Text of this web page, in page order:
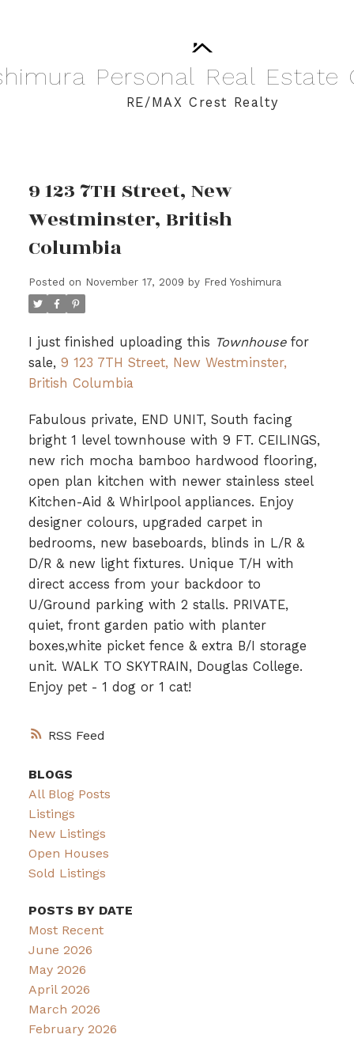
Personal Real Estate
RE/MAX Crest Realty
RSS
9 123 7TH Street, New
Westminster, British
Columbia
Posted on November 17, 2009 by Fred Yoshimura
I just finished uploading this Townhousefor
sale, 9 123 7TH Street, New Westminster,
British Columbia
Fabulous private, END UNIT, South facing
bright 1 level townhouse with 9 FT. CEILINGS,
new rich mocha bamboo hardwood flooring,
open plan kitchen with newer stainless steel
Kitchen-Aid & Whirlpool appliances. Enjoy
designer colours, upgraded carpet in
bedrooms, new baseboards, blinds in L/R &
D/R & new light fixtures. Unique T/H with
direct access from your backdoor to
U/Ground parking with 2 stalls. PRIVATE,
quiet, front garden patio with planter
boxes,white picket fence & extra B/I storage
unit. WALK TO SKYTRAIN, Douglas College.
Enjoy pet - 1 dog or 1 cat!
BLOGS
All Blog Posts
Listings
New Listings
Open Houses
Sold Listings
POSTS BY DATE
Most Recent
June 2026
May 2026
April 2026
March 2026
February 2026